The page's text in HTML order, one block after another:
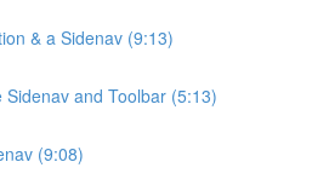
& a Sidenav (9:13)
Sidenav and Toolbar (5:13)
(9:08)